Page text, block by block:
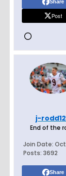
Share
Post
j-
End of the
Join Date:
Posts: 3692
Share